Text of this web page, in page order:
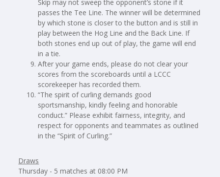
Skip may not sweep the opponent’s stone if it
passes the Tee Line. The winner will be determined
by which stone is closer to the button and is still in
play between the Hog Line and the Back Line. If
both stones end up out of play, the game will end
in a tie.
After your game ends, please do not clear your
scores from the scoreboards until a LCCC
scorekeeper has recorded them.
“The spirit of curling demands good
sportsmanship, kindly feeling and honorable
conduct.” Please exhibit fairness, integrity, and
respect for opponents and teammates as outlined
in the “Spirit of Curling.”
Draws
Thursday - 5 matches at 08:00 PM